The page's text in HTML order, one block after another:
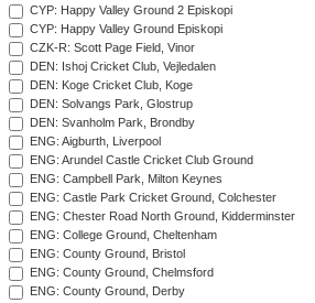
CYP: Happy Valley Ground 2 Episkopi
CYP: Happy Valley Ground Episkopi
CZK-R: Scott Page Field, Vinor
DEN: Ishoj Cricket Club, Vejledalen
DEN: Koge Cricket Club, Koge
DEN: Solvangs Park, Glostrup
DEN: Svanholm Park, Brondby
ENG: Aigburth, Liverpool
ENG: Arundel Castle Cricket Club Ground
ENG: Campbell Park, Milton Keynes
ENG: Castle Park Cricket Ground, Colchester
ENG: Chester Road North Ground, Kidderminster
ENG: College Ground, Cheltenham
ENG: County Ground, Bristol
ENG: County Ground, Chelmsford
ENG: County Ground, Derby